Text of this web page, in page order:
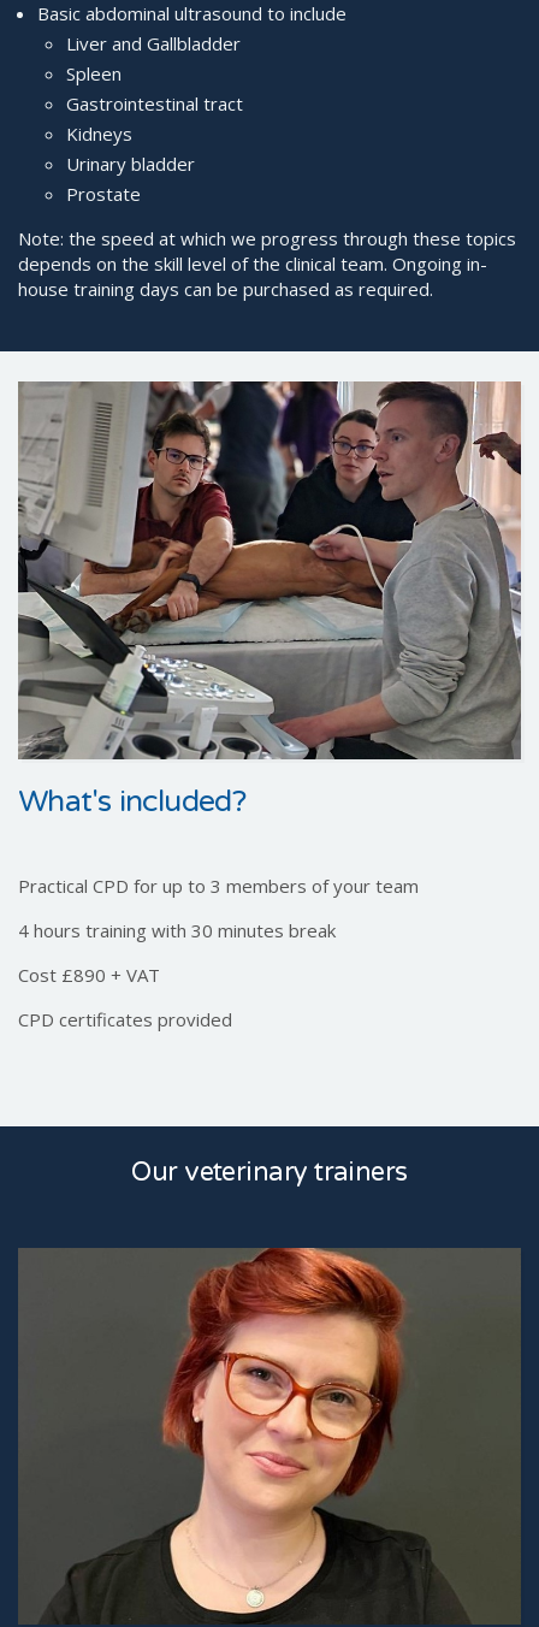
Basic abdominal ultrasound to include
Liver and Gallbladder
Spleen
Gastrointestinal tract
Kidneys
Urinary bladder
Prostate
Note: the speed at which we progress through these topics
depends on the skill level of the clinical team. Ongoing in-
house training days can be purchased as required.
What's included?
Practical CPD for up to 3 members of your team
4 hours training with 30 minutes break
Cost £890 + VAT
CPD certificates provided
Our veterinary trainers